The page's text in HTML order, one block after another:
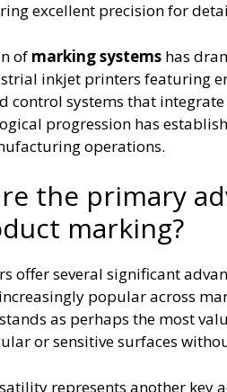
excellent precision for
of marking systems has
inkjet printers featuring
control systems that
progression has
operations.
the primary
marking?
offer several significant
popular across
as perhaps the most
or sensitive surfaces
represents another key